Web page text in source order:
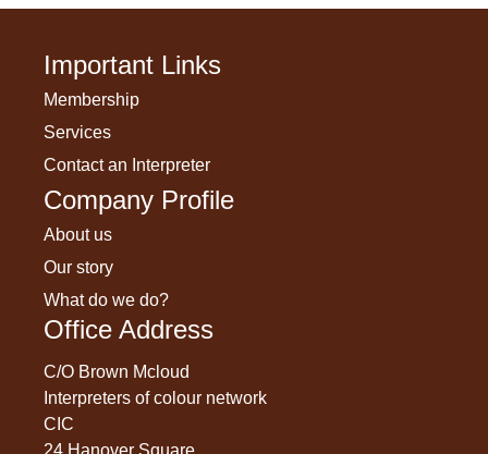
Important Links
Membership
Services
Contact an Interpreter
Company Profile
About us
Our story
What do we do?
Office Address
C/O Brown Mcloud
Interpreters of colour network
CIC